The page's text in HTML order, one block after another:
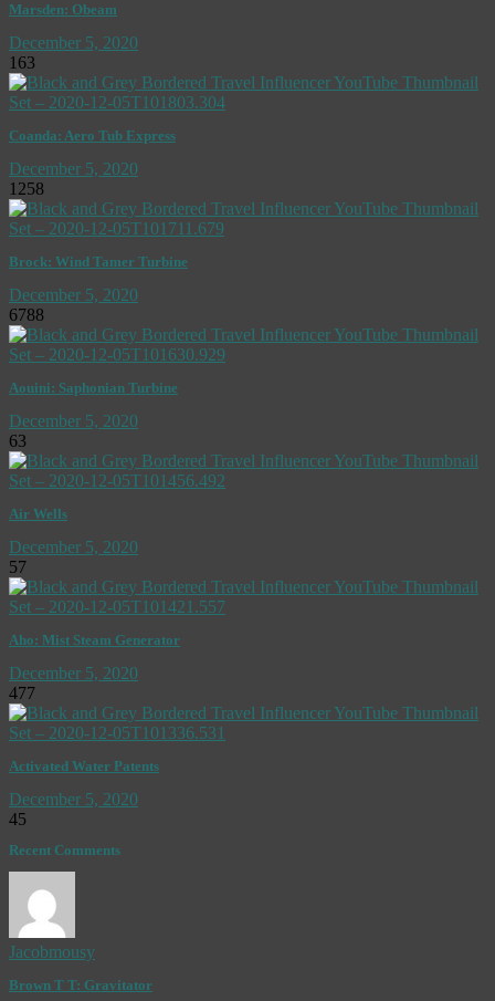
Marsden: Obeam
December 5, 2020
163
Coanda: Aero Tub Express
December 5, 2020
1258
Brock: Wind Tamer Turbine
December 5, 2020
6788
Aouini: Saphonian Turbine
December 5, 2020
63
Air Wells
December 5, 2020
57
Aho: Mist Steam Generator
December 5, 2020
477
Activated Water Patents
December 5, 2020
45
Recent Comments
Jacobmousy
Brown T T: Gravitator